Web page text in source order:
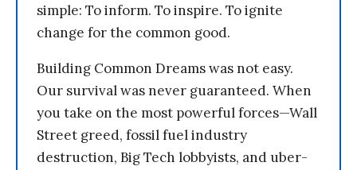
simple: To inform. To inspire. To ignite
change for the common good.
Building Common Dreams was not easy.
Our survival was never guaranteed. When
you take on the most powerful forces—Wall
Street greed, fossil fuel industry
destruction, Big Tech lobbyists, and uber-